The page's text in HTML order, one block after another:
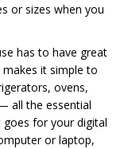
or sizes when you
has to have great
makes it simple to
ovens,
all the essential
for your digital
or laptop,